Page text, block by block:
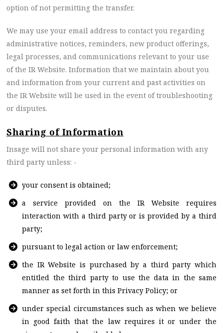
option of not permitting the transfer.
We may use your email address to contact you regarding
administrative notices, reminders, new product offerings,
legal processes, and communications relevant to your use
of the IR Website. Information that we maintain about you
and information from your current and past activities on
the IR Website will be used in the event of troubleshooting
or disputes.
Sharing of Information
Insage will not share your personal information with any
third party unless: -
your consent is obtained;
a service provided on the IR Website requires
interaction with a third party or is provided by a third
party;
pursuant to legal action or law enforcement;
the IR Website is purchased by a third party which
entitled the third party to use the data in the same
manner as set forth in this Privacy Policy; or
under special circumstances such as when we believe
in good faith that the law requires it or under the